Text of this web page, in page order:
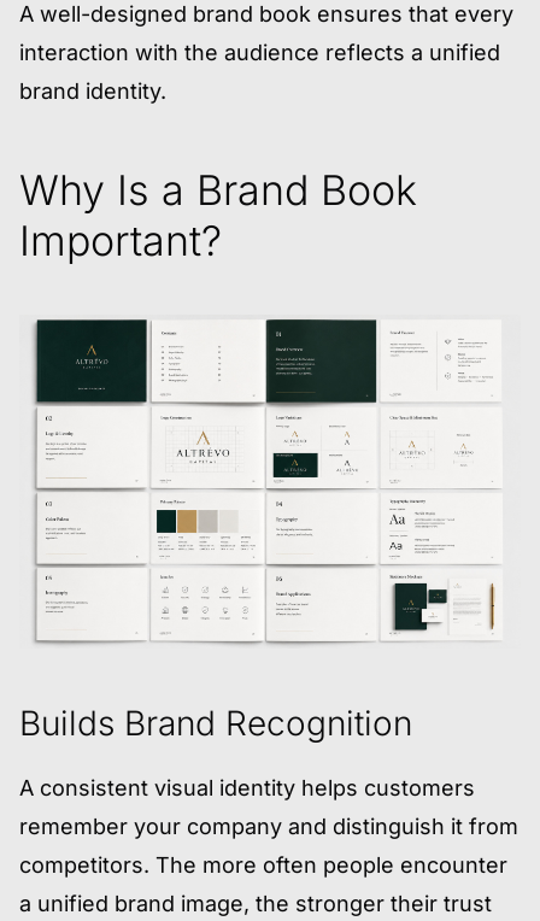
A well-designed brand book ensures that every
interaction with the audience reflects a unified
brand identity.
Why Is a Brand Book
Important?
Builds Brand Recognition
A consistent visual identity helps customers
remember your company and distinguish it from
competitors. The more often people encounter
a unified brand image, the stronger their trust